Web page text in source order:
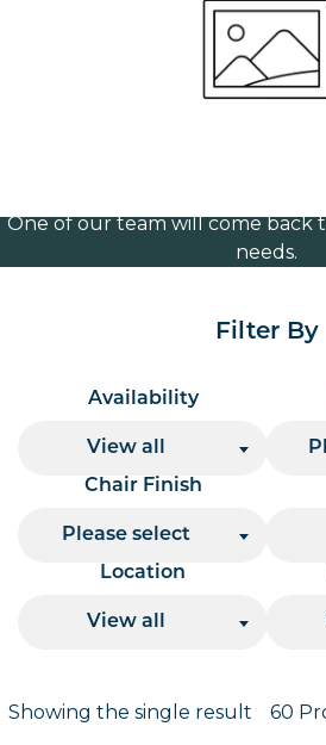
Volume
One of our team will come back
needs.
Filter By
Availability
View all
Chair Finish
Please select
Location
View all
Showing the single result